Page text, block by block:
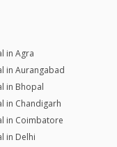
in Agra
in Aurangabad
in Bhopal
in Chandigarh
in Coimbatore
in Delhi